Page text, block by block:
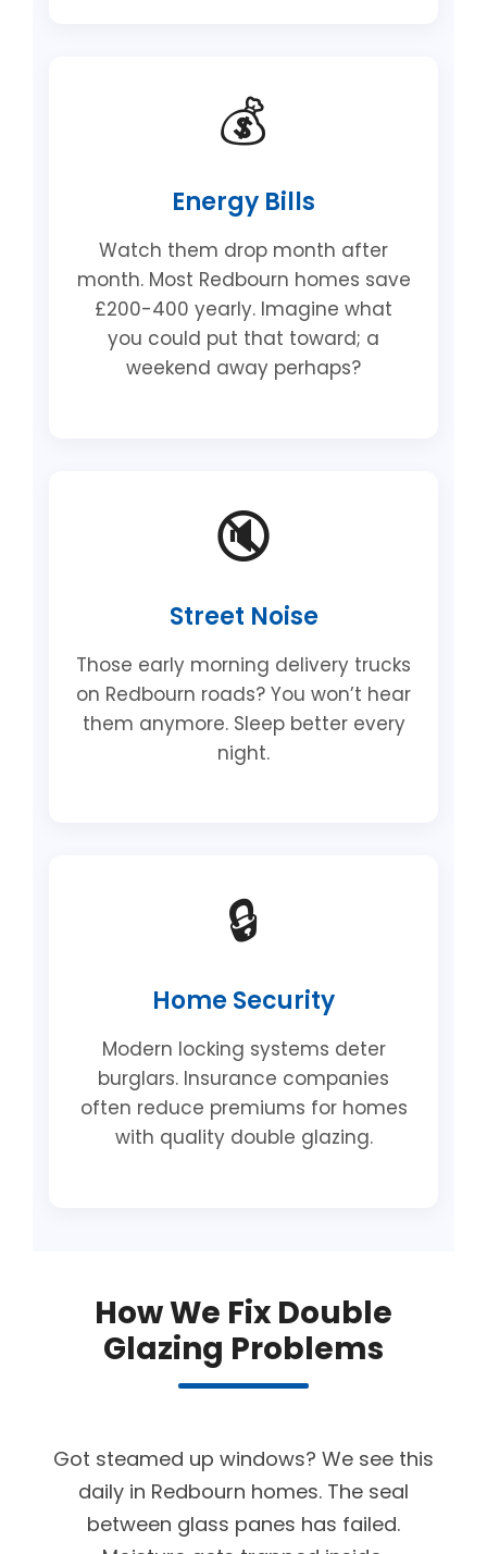
💰
Energy Bills
Watch them drop month after
month. Most Redbourn homes save
£200-400 yearly. Imagine what
you could put that toward; a
weekend away perhaps?
🔇
Street Noise
Those early morning delivery trucks
on Redbourn roads? You won’t hear
them anymore. Sleep better every
night.
🔒
Home Security
Modern locking systems deter
burglars. Insurance companies
often reduce premiums for homes
with quality double glazing.
How We Fix Double
Glazing Problems
Got steamed up windows? We see this
daily in Redbourn homes. The seal
between glass panes has failed.